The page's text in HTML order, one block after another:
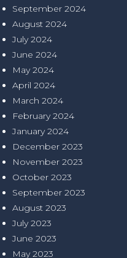
September 2024
August 2024
July 2024
June 2024
May 2024
April 2024
March 2024
February 2024
January 2024
December 2023
November 2023
October 2023
September 2023
August 2023
July 2023
June 2023
May 2023